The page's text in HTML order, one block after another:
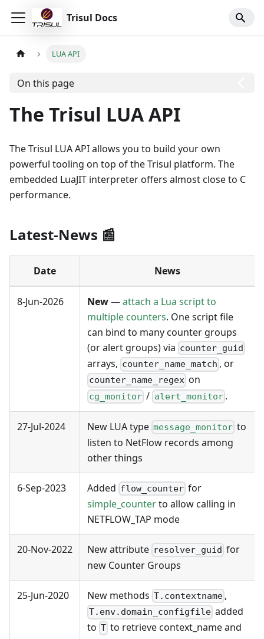
Trisul Docs
LUA API
On this page
The Trisul LUA API
The Trisul LUA API allows you to build your own
powerful tooling on top of the Trisul platform. The
embedded LuaJIT interpreter offers almost close to C
performance.
Latest-News 📰
Date News
8-Jun-2026 New—attach a Lua script to
multiple counters. One script file
can bind to many counter groups
(or alert groups) via counter_guid
arrays, counter_name_match , or
counter_name_regex on
cg_monitor / alert_monitor.
27-Jul-2024 New LUA type message_monitor to
listen to NetFlow records among
other things
6-Sep-2023 Added flow_counter for
simple_counterto allow calling in
NETFLOW_TAP mode
20-Nov-2022 New attribute resolver_guid for
new Counter Groups
25-Jun-2020 New methods T.contextname ,
T.env.domain_configfile added
to T to retrieve context_name and